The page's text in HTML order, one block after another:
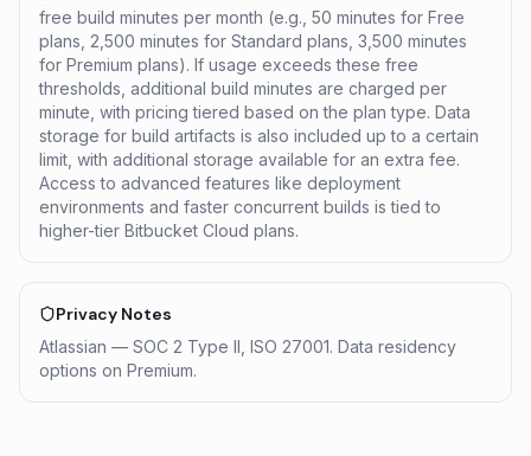
free build minutes per month (e.g., 50 minutes for Free
plans, 2,500 minutes for Standard plans, 3,500 minutes
for Premium plans). If usage exceeds these free
thresholds, additional build minutes are charged per
minute, with pricing tiered based on the plan type. Data
storage for build artifacts is also included up to a certain
limit, with additional storage available for an extra fee.
Access to advanced features like deployment
environments and faster concurrent builds is tied to
higher-tier Bitbucket Cloud plans.
Privacy Notes
Atlassian — SOC 2 Type II, ISO 27001. Data residency
options on Premium.